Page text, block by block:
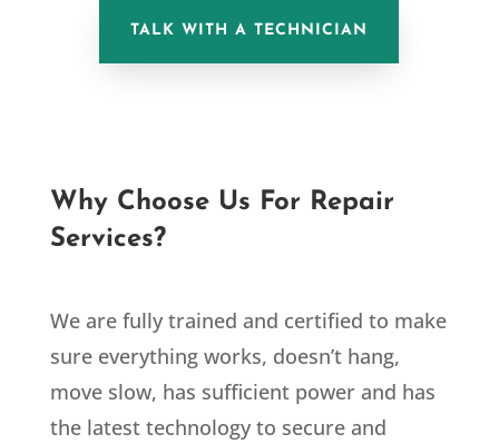
TALK WITH A TECHNICIAN
Why Choose Us For Repair
Services?
We are fully trained and certified to make
sure everything works, doesn’t hang,
move slow, has sufficient power and has
the latest technology to secure and